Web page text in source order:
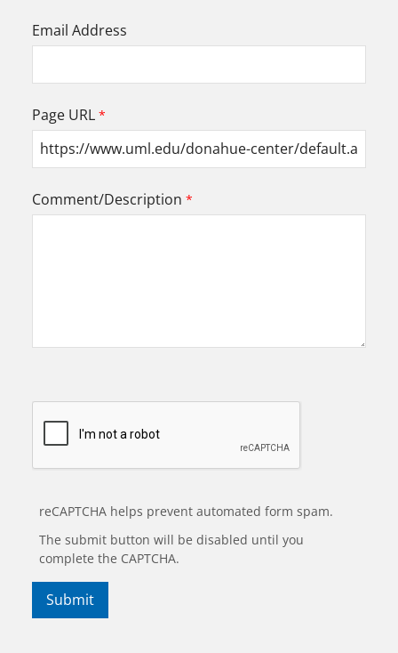
Email Address
Page URL
Comment/Description
reCAPTCHA helps prevent automated form spam.
The submit button will be disabled until you
complete the CAPTCHA.